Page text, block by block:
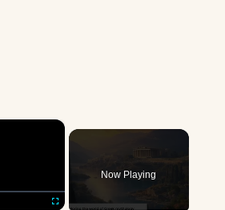
×
Now Playing